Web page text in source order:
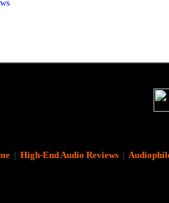
| High-End Audio Reviews|